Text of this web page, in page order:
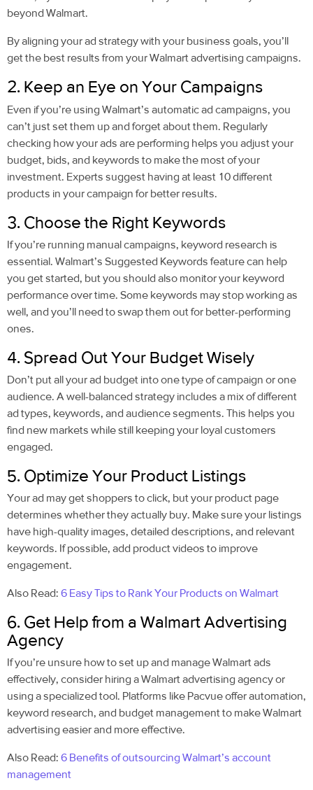
beyond Walmart.
By aligning your ad strategy with your business goals, you’ll
get the best results from your Walmart advertising campaigns.
2. Keep an Eye on Your Campaigns
Even if you’re using Walmart’s automatic ad campaigns, you
can’t just set them up and forget about them. Regularly
checking how your ads are performing helps you adjust your
budget, bids, and keywords to make the most of your
investment. Experts suggest having at least 10 different
products in your campaign for better results.
3. Choose the Right Keywords
If you’re running manual campaigns, keyword research is
essential. Walmart’s Suggested Keywords feature can help
you get started, but you should also monitor your keyword
performance over time. Some keywords may stop working as
well, and you’ll need to swap them out for better-performing
ones.
4. Spread Out Your Budget Wisely
Don’t put all your ad budget into one type of campaign or one
audience. A well-balanced strategy includes a mix of different
ad types, keywords, and audience segments. This helps you
find new markets while still keeping your loyal customers
engaged.
5. Optimize Your Product Listings
Your ad may get shoppers to click, but your product page
determines whether they actually buy. Make sure your listings
have high-quality images, detailed descriptions, and relevant
keywords. If possible, add product videos to improve
engagement.
Also Read: 6 Easy Tips to Rank Your Products on Walmart
6. Get Help from a Walmart Advertising
Agency
If you’re unsure how to set up and manage Walmart ads
effectively, consider hiring a Walmart advertising agency or
using a specialized tool. Platforms like Pacvue offer automation,
keyword research, and budget management to make Walmart
advertising easier and more effective.
Also Read: 6 Benefits of outsourcing Walmart’s account
management